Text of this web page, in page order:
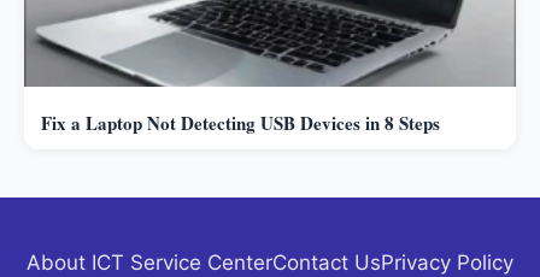
Fix a Laptop Not Detecting USB Devices in 8 Steps
About ICT Service CenterContact UsPrivacy Policy